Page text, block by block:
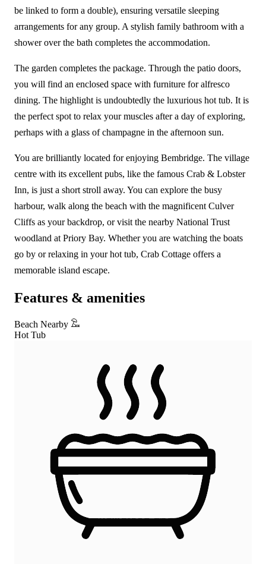
be linked to form a double), ensuring versatile sleeping
arrangements for any group. A stylish family bathroom with a
shower over the bath completes the accommodation.
The garden completes the package. Through the patio doors,
you will find an enclosed space with furniture for alfresco
dining. The highlight is undoubtedly the luxurious hot tub. It is
the perfect spot to relax your muscles after a day of exploring,
perhaps with a glass of champagne in the afternoon sun.
You are brilliantly located for enjoying Bembridge. The village
centre with its excellent pubs, like the famous Crab & Lobster
Inn, is just a short stroll away. You can explore the busy
harbour, walk along the beach with the magnificent Culver
Cliffs as your backdrop, or visit the nearby National Trust
woodland at Priory Bay. Whether you are watching the boats
go by or relaxing in your hot tub, Crab Cottage offers a
memorable island escape.
Features & amenities
Beach Nearby
Hot Tub